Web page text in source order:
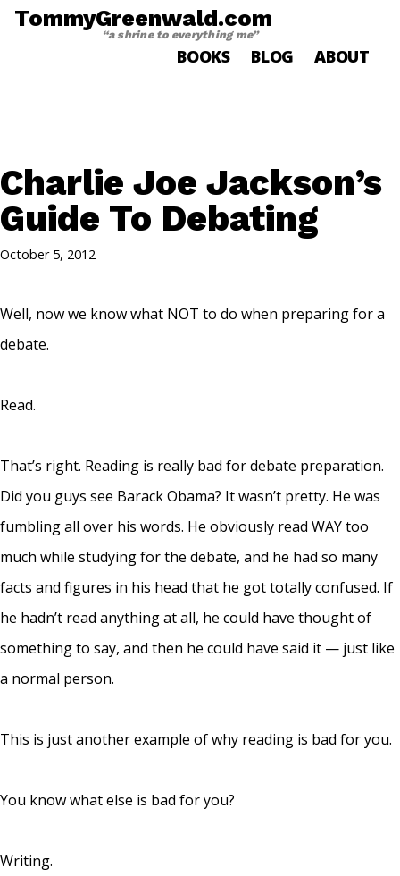
TommyGreenwald.com
“a shrine to everything me”
BOOKS BLOG ABOUT
Charlie Joe Jackson’s
Guide To Debating
October 5, 2012
Well, now we know what NOT to do when preparing for a
debate.
Read.
That’s right. Reading is really bad for debate preparation.
Did you guys see Barack Obama? It wasn’t pretty. He was
fumbling all over his words. He obviously read WAY too
much while studying for the debate, and he had so many
facts and figures in his head that he got totally confused. If
he hadn’t read anything at all, he could have thought of
something to say, and then he could have said it — just like
a normal person.
This is just another example of why reading is bad for you.
You know what else is bad for you?
Writing.